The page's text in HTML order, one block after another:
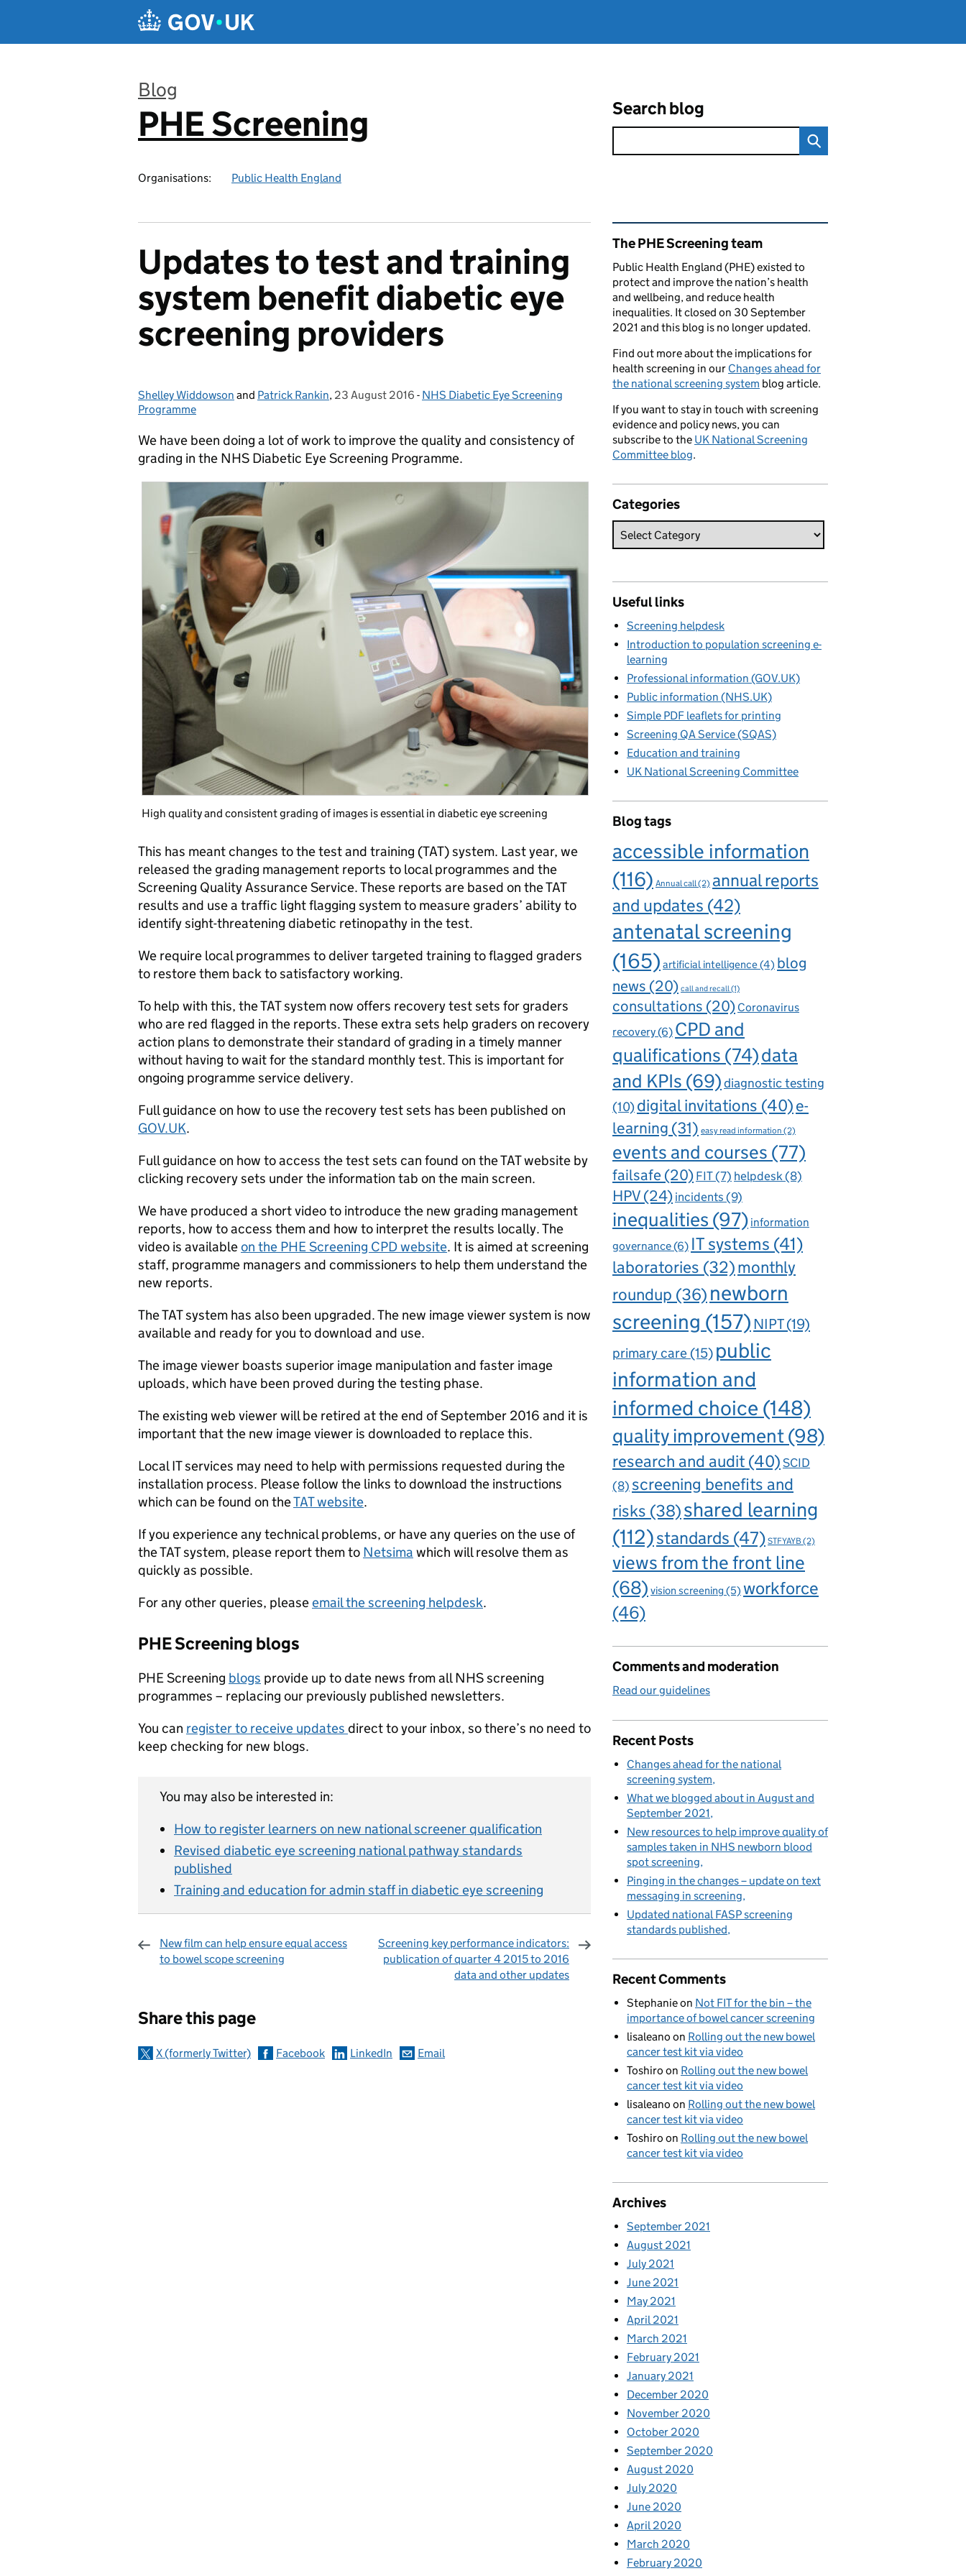
Blog
:
PHE Screening
Organisations: Public Health England
Search blog
Updates to test and training
system benefit diabetic eye
screening providers
Posted by:
Shelley Widdowson and Patrick Rankin, Posted on:
23 August 2016 - Categories:
NHS Diabetic Eye Screening
Programme
We have been doing a lot of work to improve the quality and consistency of
grading in the NHS Diabetic Eye Screening Programme.
High quality and consistent grading of images is essential in diabetic eye screening
This has meant changes to the test and training (TAT) system. Last year, we
released the grading management reports to local programmes and the
Screening Quality Assurance Service. These reports are based on the TAT
results and use a traffic light flagging system to measure graders’ ability to
identify sight-threatening diabetic retinopathy in the test.
We require local programmes to deliver targeted training to flagged graders
to restore them back to satisfactory working.
To help with this, the TAT system now offers recovery test sets for graders
who are red flagged in the reports. These extra sets help graders on recovery
action plans to demonstrate their standard of grading in a timely manner
without having to wait for the standard monthly test. This is important for
ongoing programme service delivery.
Full guidance on how to use the recovery test sets has been published on
GOV.UK.
Full guidance on how to access the test sets can found on the TAT website by
clicking recovery sets under the information tab on the main screen.
We have produced a short video to introduce the new grading management
reports, how to access them and how to interpret the results locally. The
video is availableon the PHE Screening CPD website. It is aimed at screening
staff, programme managers and commissioners to help them understand the
new reports.
The TAT system has also been upgraded. The new image viewer system is now
available and ready for you to download and use.
The image viewer boasts superior image manipulation and faster image
uploads, which have been proved during the testing phase.
The existing web viewer will be retired at the end of September 2016 and it is
important that the new image viewer is downloaded to replace this.
Local IT services may need to help with permissions requested during the
installation process. Please follow the links to download the instructions
which can be found on theTAT website.
If you experience any technical problems, or have any queries on the use of
the TAT system, please report them to Netsima which will resolve them as
quickly as possible.
For any other queries, pleaseemail the screening helpdesk.
PHE Screening blogs
PHE Screening blogs provide up to date news from all NHS screening
programmes – replacing our previously published newsletters.
You can register to receive updates direct to your inbox, so there’s no need to
keep checking for new blogs.
You may also be interested in:
How to register learners on new national screener qualification
Revised diabetic eye screening national pathway standards
published
Training and education for admin staff in diabetic eye screening
New film can help ensure equal access
to bowel scope screening
Screening key performance indicators:
publication of quarter 4 2015 to 2016
data and other updates
Share this page
X (formerly Twitter) Facebook LinkedIn Email
Related content and links
The PHE Screening team
Public Health England (PHE) existed to
protect and improve the nation’s health
and wellbeing, and reduce health
inequalities. It closed on 30 September
2021 and this blog is no longer updated.
Find out more about the implications for
health screening in our Changes ahead for
the national screening system blog article.
If you want to stay in touch with screening
evidence and policy news, you can
subscribe to the UK National Screening
Committee blog.
Categories
Useful links
Screening helpdesk
Introduction to population screening e-
learning
Professional information (GOV.UK)
Public information (NHS.UK)
Simple PDF leaflets for printing
Screening QA Service (SQAS)
Education and training
UK National Screening Committee
Blog tags
accessible information
(116) Annual call(2) annual reports
and updates (42)
antenatal screening
(165) artificial intelligence(4) blog
news (20) call and recall(1)
consultations (20) Coronavirus
recovery(6) CPD and
qualifications (74)data
and KPIs (69)diagnostic testing
(10)digital invitations (40)e-
learning (31) easy read information (2)
events and courses (77)
failsafe (20) FIT(7) helpdesk(8)
HPV(24)incidents(9)
inequalities (97) information
governance(6) IT systems (41)
laboratories (32)monthly
roundup (36) newborn
screening (157) NIPT(19)
primary care (15) public
information and
informed choice (148)
quality improvement(98)
research and audit (40)SCID
(8) screening benefits and
risks (38)shared learning
(112)standards (47) STFYAYB(2)
views from the front line
(68) vision screening (5) workforce
(46)
Comments and moderation
Read our guidelines
Recent Posts
Changes ahead for the national
screening system
What we blogged about in August and
September 2021
New resources to help improve quality of
samples taken in NHS newborn blood
spot screening
Pinging in the changes – update on text
messaging in screening
Updated national FASP screening
standards published
Recent Comments
Stephanieon Not FIT for the bin – the
importance of bowel cancer screening
lisaleano on Rolling out the new bowel
cancer test kit via video
Toshiro on Rolling out the new bowel
cancer test kit via video
lisaleano on Rolling out the new bowel
cancer test kit via video
Toshiro on Rolling out the new bowel
cancer test kit via video
Archives
September 2021
August 2021
July 2021
June 2021
May 2021
April 2021
March 2021
February 2021
January 2021
December 2020
November 2020
October 2020
September 2020
August 2020
July 2020
June 2020
April 2020
March 2020
February 2020